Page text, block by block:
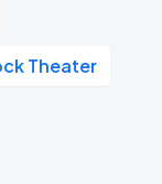
Theater